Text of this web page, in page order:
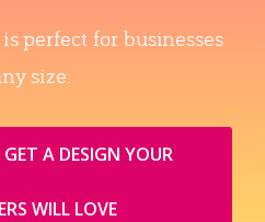
perfect for businesses
size.
A DESIGN YOUR
WILL LOVE